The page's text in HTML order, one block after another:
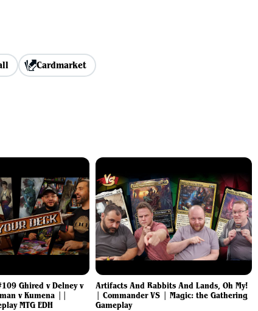
Cardmarket
Ghired v Delney v
v Kumena ||
MTG EDH
Artifacts And Rabbits And Lands, Oh My!
| Commander VS | Magic: the Gathering
Gameplay